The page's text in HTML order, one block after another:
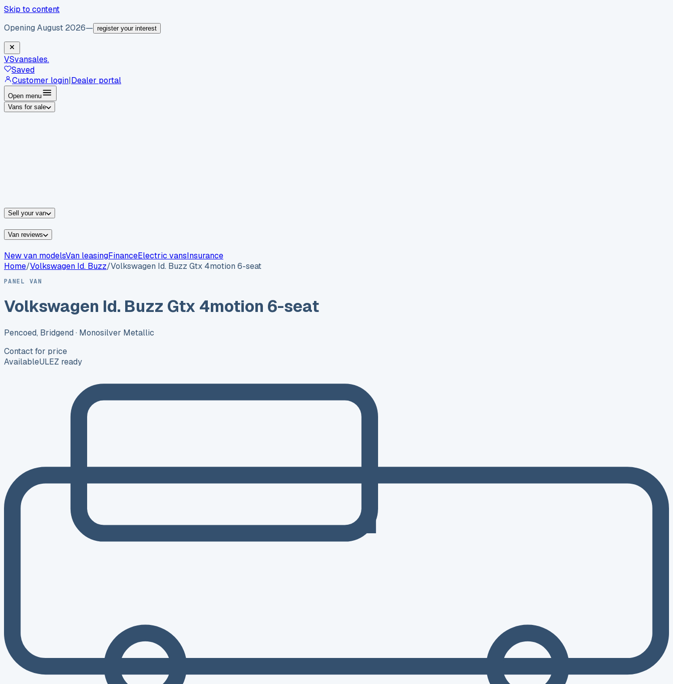
Skip to content
Opening August 2026— register your interest
VSvansales.
Saved
Customer login|Dealer portal
Open menu
Vans for sale
Sell your van
Van reviews
New van modelsVan leasingFinanceElectric vansInsurance
Home/Volkswagen Id. Buzz/Volkswagen Id. Buzz Gtx 4motion 6-seat
PANEL VAN
Volkswagen Id. Buzz Gtx 4motion 6-seat
Pencoed, Bridgend · Monosilver Metallic
Contact for price
AvailableULEZ ready